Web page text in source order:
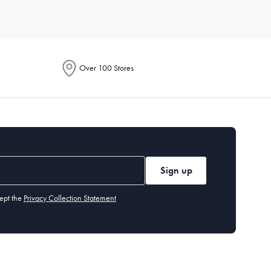
durable materials like porcelain or stoneware for
spoons, and dessert forks. Our cutlery section
or chlorinated detergents. Stainless steel cutlery is
may want specialised items like acheese boardordessert
Over 100 Stores
Sign up
the Privacy Collection Statement